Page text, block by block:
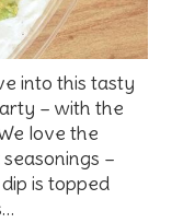
into this tasty
– with the
love the
–
is topped